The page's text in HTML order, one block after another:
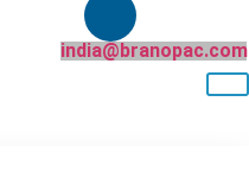
india@branopac.com